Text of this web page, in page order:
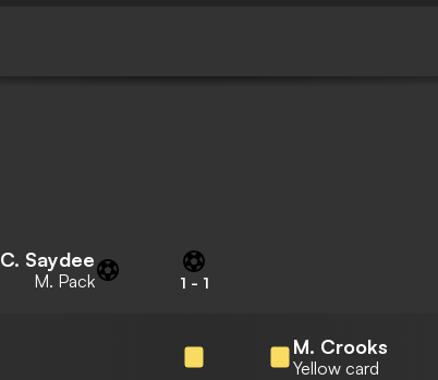
C. Saydee
M. Pack 1 - 1
M. Crooks
Yellow card